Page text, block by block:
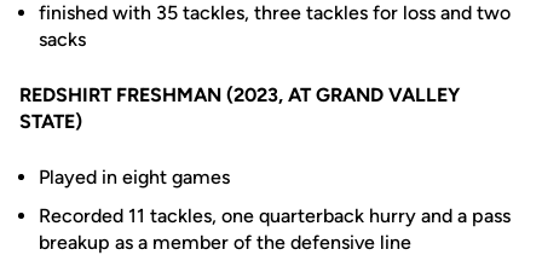
finished with 35 tackles, three tackles for loss and two
sacks
REDSHIRT FRESHMAN (2023, AT GRAND VALLEY
STATE)
Played in eight games
Recorded 11 tackles, one quarterback hurry and a pass
breakup as a member of the defensive line